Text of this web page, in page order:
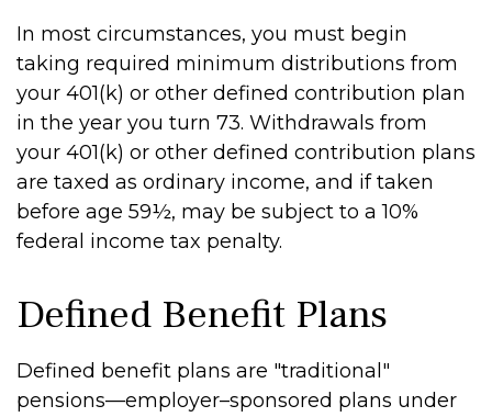
In most circumstances, you must begin
taking required minimum distributions from
your 401(k) or other defined contribution plan
in the year you turn 73. Withdrawals from
your 401(k) or other defined contribution plans
are taxed as ordinary income, and if taken
before age 59½, may be subject to a 10%
federal income tax penalty.
Defined Benefit Plans
Defined benefit plans are "traditional"
pensions—employer–sponsored plans under